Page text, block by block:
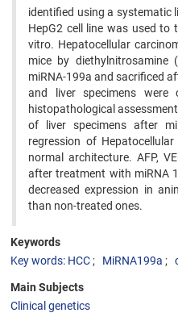
identified using a systematic
HepG2 cell line was used to
vitro. Hepatocellular
mice by diethylnitrosamine
miRNA-199a and sacrificed
and liver specimens were
histopathological
of liver specimens after
regression of
normal architecture. AFP,
after treatment with miRNA
decreased expression in
than non-treated ones.
Keywords
Key words: HCC
MiRNA199a
Main Subjects
Clinical genetics